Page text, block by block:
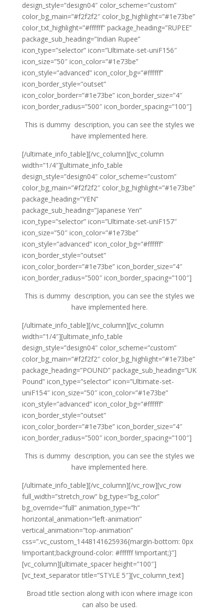
design_style=”design04″ color_scheme=”custom”
color_bg_main=”#f2f2f2″ color_bg_highlight=”#1e73be”
color_txt_highlight=”#ffffff” package_heading=”RUPEE”
package_sub_heading=”Indian Rupee”
icon_type=”selector” icon=”Ultimate-set-uniF156″
icon_size=”50″ icon_color=”#1e73be”
icon_style=”advanced” icon_color_bg=”#ffffff”
icon_border_style=”outset”
icon_color_border=”#1e73be” icon_border_size=”4″
icon_border_radius=”500″ icon_border_spacing=”100″]
This is dummy description, you can see the styles we
have implemented here.
[/ultimate_info_table][/vc_column][vc_column
width=”1/4″][ultimate_info_table
design_style=”design04″ color_scheme=”custom”
color_bg_main=”#f2f2f2″ color_bg_highlight=”#1e73be”
package_heading=”YEN”
package_sub_heading=”Japanese Yen”
icon_type=”selector” icon=”Ultimate-set-uniF157″
icon_size=”50″ icon_color=”#1e73be”
icon_style=”advanced” icon_color_bg=”#ffffff”
icon_border_style=”outset”
icon_color_border=”#1e73be” icon_border_size=”4″
icon_border_radius=”500″ icon_border_spacing=”100″]
This is dummy description, you can see the styles we
have implemented here.
[/ultimate_info_table][/vc_column][vc_column
width=”1/4″][ultimate_info_table
design_style=”design04″ color_scheme=”custom”
color_bg_main=”#f2f2f2″ color_bg_highlight=”#1e73be”
package_heading=”POUND” package_sub_heading=”UK
Pound” icon_type=”selector” icon=”Ultimate-set-
uniF154″ icon_size=”50″ icon_color=”#1e73be”
icon_style=”advanced” icon_color_bg=”#ffffff”
icon_border_style=”outset”
icon_color_border=”#1e73be” icon_border_size=”4″
icon_border_radius=”500″ icon_border_spacing=”100″]
This is dummy description, you can see the styles we
have implemented here.
[/ultimate_info_table][/vc_column][/vc_row][vc_row
full_width=”stretch_row” bg_type=”bg_color”
bg_override=”full” animation_type=”h”
horizontal_animation=”left-animation”
vertical_animation=”top-animation”
css=”.vc_custom_1448141625936{margin-bottom: 0px
!important;background-color: #ffffff !important;}”]
[vc_column][ultimate_spacer height=”100″]
[vc_text_separator title=”STYLE 5″][vc_column_text]
Broad title section along with icon where image icon
can also be used.